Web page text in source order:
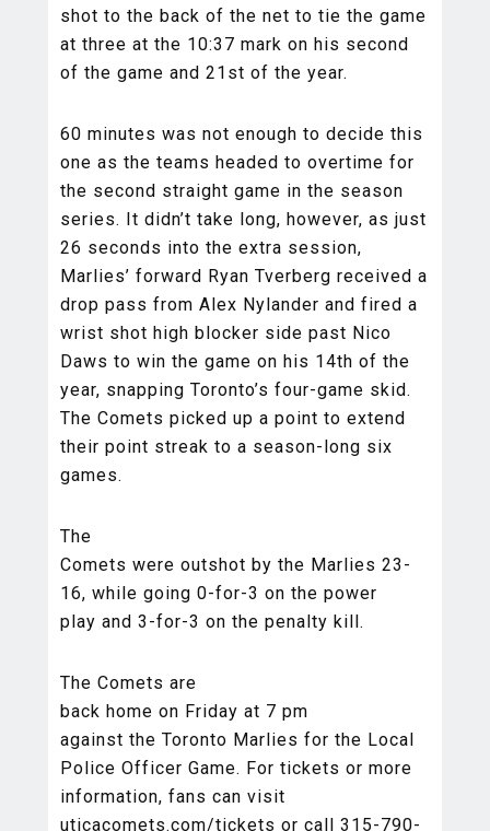
shot to the back of the net to tie the game
at three at the 10:37 mark on his second
of the game and 21st of the year.
60 minutes was not enough to decide this
one as the teams headed to overtime for
the second straight game in the season
series. It didn’t take long, however, as just
26 seconds into the extra session,
Marlies’ forward Ryan Tverberg received a
drop pass from Alex Nylander and fired a
wrist shot high blocker side past Nico
Daws to win the game on his 14th of the
year, snapping Toronto’s four-game skid.
The Comets picked up a point to extend
their point streak to a season-long six
games.
The
Comets were outshot by the Marlies 23-
16, while going 0-for-3 on the power
play and 3-for-3 on the penalty kill.
The Comets are
back home on Friday at 7 pm
against the Toronto Marlies for the Local
Police Officer Game. For tickets or more
information, fans can visit
uticacomets.com/tickets or call 315-790-